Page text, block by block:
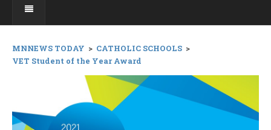
MNNEWS TODAY > CATHOLIC SCHOOLS >
VET Student of the Year Award